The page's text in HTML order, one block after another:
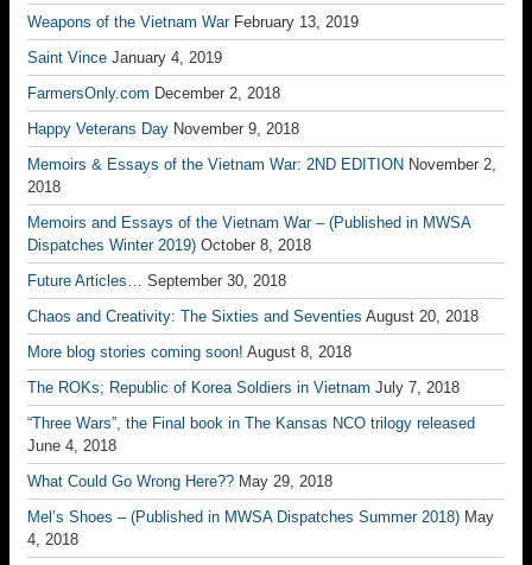
Weapons of the Vietnam War February 13, 2019
Saint Vince January 4, 2019
FarmersOnly.com December 2, 2018
Happy Veterans Day November 9, 2018
Memoirs & Essays of the Vietnam War: 2ND EDITION November 2,
2018
Memoirs and Essays of the Vietnam War – (Published in MWSA
Dispatches Winter 2019) October 8, 2018
Future Articles… September 30, 2018
Chaos and Creativity: The Sixties and Seventies August 20, 2018
More blog stories coming soon! August 8, 2018
The ROKs; Republic of Korea Soldiers in Vietnam July 7, 2018
“Three Wars”, the Final book in The Kansas NCO trilogy released
June 4, 2018
What Could Go Wrong Here?? May 29, 2018
Mel’s Shoes – (Published in MWSA Dispatches Summer 2018) May
4, 2018